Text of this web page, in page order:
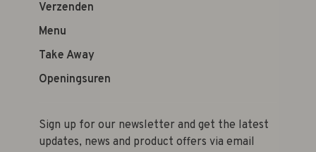
Verzenden
Menu
Take Away
Openingsuren
Sign up for our newsletter and get the latest
updates, news and product offers via email